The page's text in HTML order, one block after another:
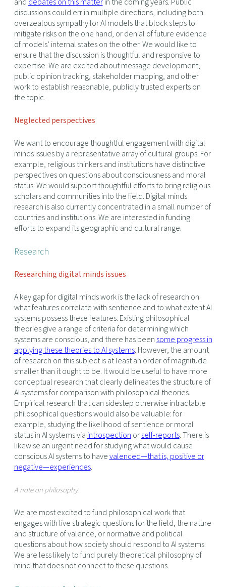
anddebates on this matterin the coming years. Public
discussions could err in multiple directions, including both
overzealous sympathy for AI models that block steps to
mitigate risks on the one hand, or denial of future evidence
of models’ internal states on the other. We would like to
ensure that the discussion is thoughtful and responsive to
expertise. We are excited about message development,
public opinion tracking, stakeholder mapping, and other
work to establish reasonable, publicly trusted experts on
the topic.
Neglected perspectives
We want to encourage thoughtful engagement with digital
minds issues by a representative array of cultural groups. For
example, religious thinkers and institutions have distinctive
perspectives on questions about consciousness and moral
status. We would support thoughtful efforts to bring religious
scholars and communities into the field. Digital minds
research is also currently concentrated in a small number of
countries and institutions. We are interested in funding
efforts to expand its geographic and cultural range.
Research
Researching digital minds issues
A key gap for digital minds work is the lack of research on
what features correlate with sentience and to what extent AI
systems possess these features. Existing philosophical
theories give a range of criteria for determining which
systems are conscious, and there has been some progress in
applying these theories to AI systems. However, the amount
of research on this subject is at least an order of magnitude
smaller than it ought to be. It would be useful to have more
conceptual research that clearly delineates the structure of
AI systems for comparison with philosophical theories.
Empirical research that can sidestep otherwise intractable
philosophical questions would also be valuable: for
example, studying the likelihood of sentience or moral
status in AI systems via introspection orself-reports. There is
likewise an urgent need for studying what would cause
conscious AI systems to havevalenced—that is, positive or
negative—experiences.
A note on philosophy
We are most excited to fund philosophical work that
engages with live strategic questions for the field, the nature
and structure of valence, or normative and political
questions about how society should respond to AI systems.
We are less likely to fund purely theoretical philosophy of
mind that does not connect to these questions.